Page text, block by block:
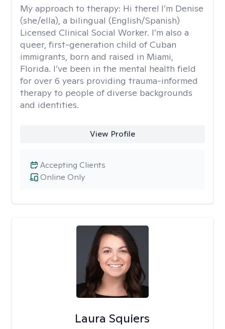
My approach to therapy: Hi there! I’m Denise
(she/ella), a bilingual (English/Spanish)
Licensed Clinical Social Worker. I’m also a
queer, first-generation child of Cuban
immigrants, born and raised in Miami,
Florida. I’ve been in the mental health field
for over 6 years providing trauma-informed
therapy to people of diverse backgrounds
and identities.
View Profile
Online Only
Accepting Clients
Laura Squiers